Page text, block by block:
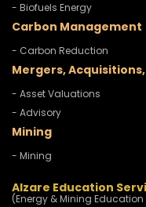
- Biofuels Energy
Carbon Management
- Carbon Reduction
Mergers,
- Asset Valuations
- Advisory
Mining
- Mining
Alzare Education
(Energy & Mining